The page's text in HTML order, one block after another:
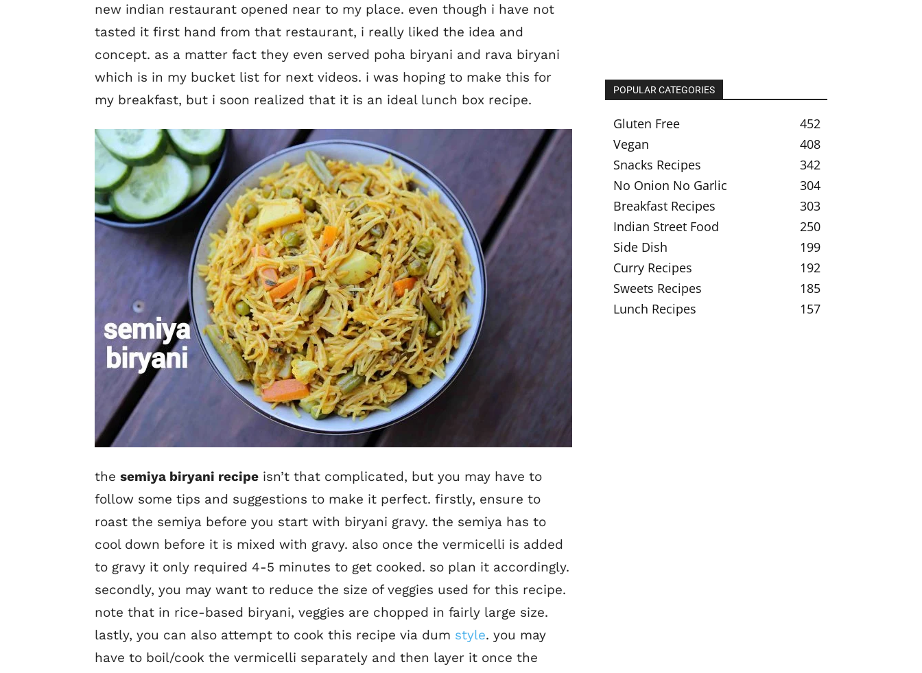
new indian restaurant opened near to my place. even though i have not
tasted it first hand from that restaurant, i really liked the idea and
concept. as a matter fact they even served poha biryani and rava biryani
which is in my bucket list for next videos. i was hoping to make this for
my breakfast, but i soon realized that it is an ideal lunch box recipe.
the semiya biryani recipe isn’t that complicated, but you may have to
follow some tips and suggestions to make it perfect. firstly, ensure to
roast the semiya before you start with biryani gravy. the semiya has to
cool down before it is mixed with gravy. also once the vermicelli is added
to gravy it only required 4-5 minutes to get cooked. so plan it accordingly.
secondly, you may want to reduce the size of veggies used for this recipe.
note that in rice-based biryani, veggies are chopped in fairly large size.
lastly, you can also attempt to cook this recipe via dum style. you may
have to boil/cook the vermicelli separately and then layer it once the
POPULAR CATEGORIES
Gluten Free
452
Vegan
408
Snacks Recipes
342
No Onion No Garlic
304
Breakfast Recipes
303
Indian Street Food
250
Side Dish
199
Curry Recipes
192
Sweets Recipes
185
Lunch Recipes
157